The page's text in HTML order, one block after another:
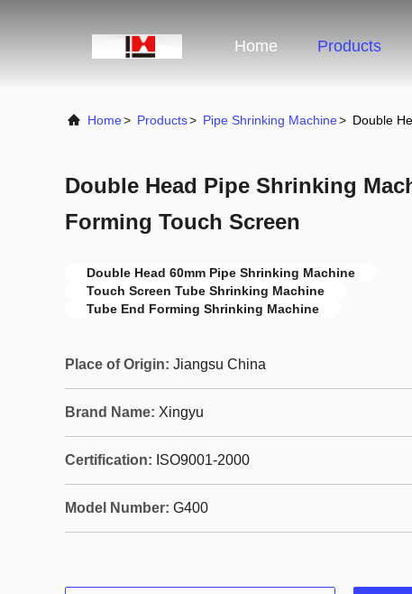
Home Products
Home> Products> Pipe Shrinking Machine> Double
Double Head Pipe Shrinking
Forming Touch Screen
Double Head 60mm Pipe Shrinking Machine
Touch Screen Tube Shrinking Machine
Tube End Forming Shrinking Machine
Place of Origin: Jiangsu China
Brand Name: Xingyu
Certification: ISO9001-2000
Model Number: G400